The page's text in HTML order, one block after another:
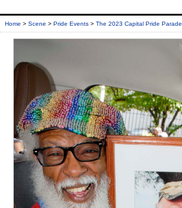
Home > Scene > Pride Events > The 2023 Capital Pride Parade